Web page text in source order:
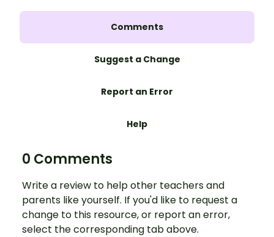
Comments
Suggest a Change
Report an Error
Help
0 Comments
Write a review to help other teachers and
parents like yourself. If you'd like to request a
change to this resource, or report an error,
select the corresponding tab above.